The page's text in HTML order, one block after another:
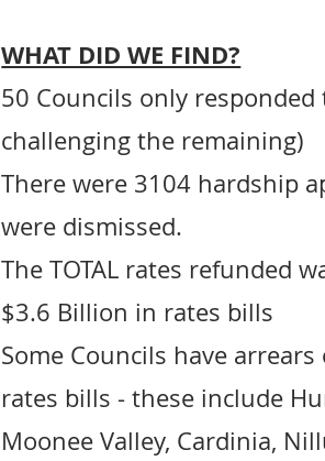
WHAT DID WE FIND?
50 Councils only
challenging the remaining)
There were 3104 hardship
were dismissed.
The TOTAL rates refunded
$3.6 Billion in rates bills
Some Councils have
rates bills - these include
Moonee Valley, Cardinia,